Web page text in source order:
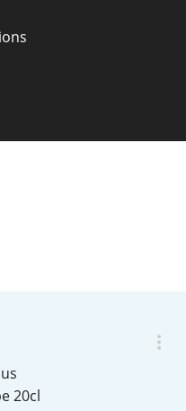
20cl
Announcement about the